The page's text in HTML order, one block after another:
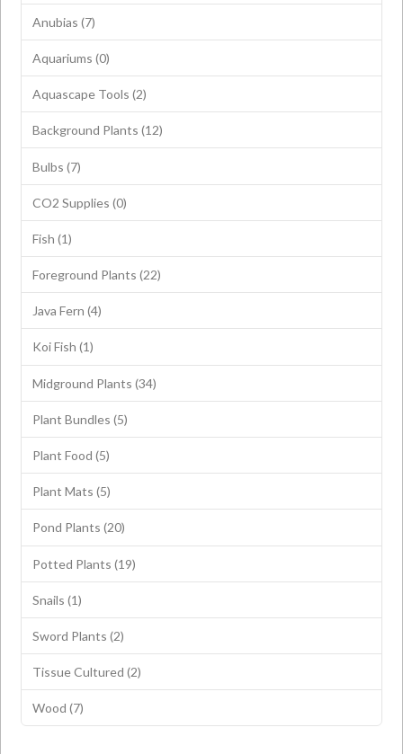
Anubias (7)
Aquariums (0)
Aquascape Tools (2)
Background Plants (12)
Bulbs (7)
CO2 Supplies (0)
Fish (1)
Foreground Plants (22)
Java Fern (4)
Koi Fish (1)
Midground Plants (34)
Plant Bundles (5)
Plant Food (5)
Plant Mats (5)
Pond Plants (20)
Potted Plants (19)
Snails (1)
Sword Plants (2)
Tissue Cultured (2)
Wood (7)